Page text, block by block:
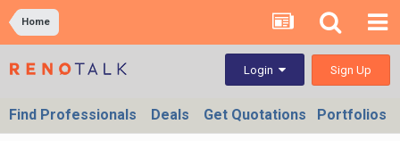
Home
Login Sign Up
Find Professionals Deals Get Quotations Portfolios